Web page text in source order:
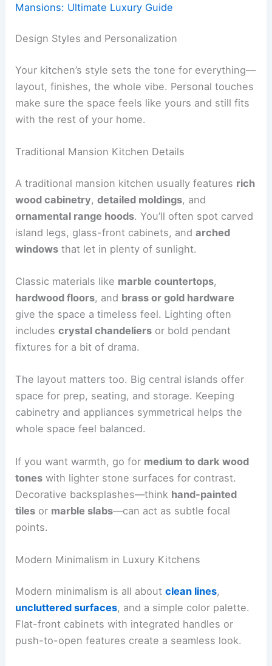
Mansions: Ultimate Luxury Guide
Design Styles and Personalization
Your kitchen’s style sets the tone for everything—
layout, finishes, the whole vibe. Personal touches
make sure the space feels like yours and still fits
with the rest of your home.
Traditional Mansion Kitchen Details
A traditional mansion kitchen usually features rich
wood cabinetry,detailed moldings, and
ornamental range hoods. You’ll often spot carved
island legs, glass-front cabinets, andarched
windows that let in plenty of sunlight.
Classic materials like marble countertops,
hardwood floors, and brass or gold hardware
give the space a timeless feel. Lighting often
includescrystal chandeliers or bold pendant
fixtures for a bit of drama.
The layout matters too. Big central islands offer
space for prep, seating, and storage. Keeping
cabinetry and appliances symmetrical helps the
whole space feel balanced.
If you want warmth, go for medium to dark wood
tones with lighter stone surfaces for contrast.
Decorative backsplashes—think hand-painted
tiles or marble slabs—can act as subtle focal
points.
Modern Minimalism in Luxury Kitchens
Modern minimalism is all aboutclean lines,
uncluttered surfaces, and a simple color palette.
Flat-front cabinets with integrated handles or
push-to-open features create a seamless look.